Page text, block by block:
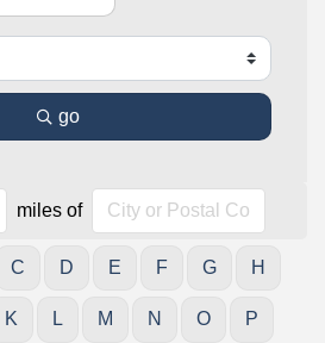
go
miles of
C D E F G H
K L M N O P